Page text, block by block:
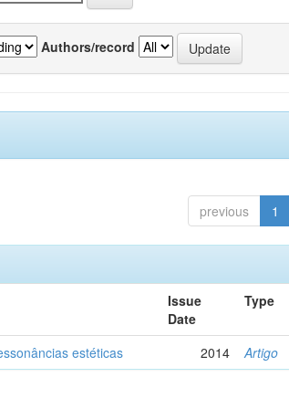
Authors/record
previous 1
Issue
Date
Type
estéticas 2014 Artigo